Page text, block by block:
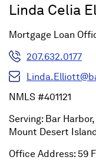
Linda Celia
Mortgage Loan
207.632.0177
NMLS #401121
Serving: Bar
Mount Desert
Office Address: 59